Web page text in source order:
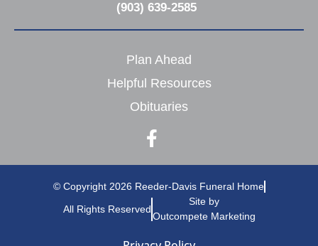
(903) 639-2585
Plan Ahead
Helpful Resources
Obituaries
© Copyright 2026 Reeder-Davis Funeral Home
All Rights Reserved
Site by
Outcompete Marketing